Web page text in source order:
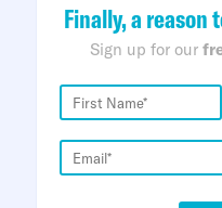
Finally, a reason
Sign up for our